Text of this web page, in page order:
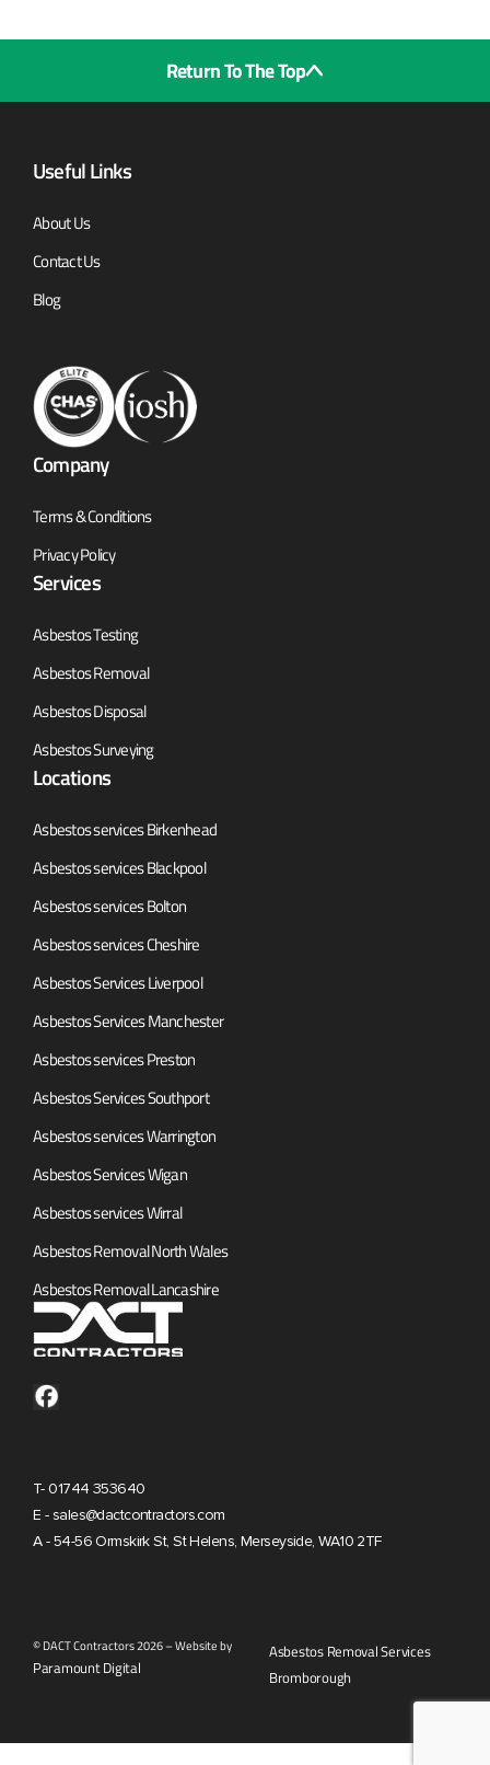
Return To The Top
Useful Links
About Us
Contact Us
Blog
Company
Terms & Conditions
Privacy Policy
Services
Asbestos Testing
Asbestos Removal
Asbestos Disposal
Asbestos Surveying
Locations
Asbestos services Birkenhead
Asbestos services Blackpool
Asbestos services Bolton
Asbestos services Cheshire
Asbestos Services Liverpool
Asbestos Services Manchester
Asbestos services Preston
Asbestos Services Southport
Asbestos services Warrington
Asbestos Services Wigan
Asbestos services Wirral
Asbestos Removal North Wales
Asbestos Removal Lancashire
T- 01744 353640
E - sales@dactcontractors.com
A - 54-56 Ormskirk St, St Helens, Merseyside, WA10 2TF
© DACT Contractors 2026 – Website by
Paramount Digital
Asbestos Removal Services
Bromborough